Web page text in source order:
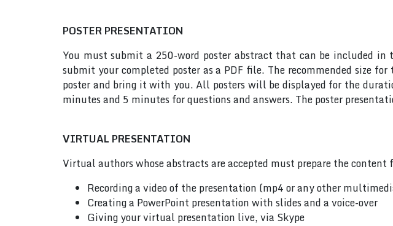
POSTER PRESENTATION
You must submit a 250-word poster abstract that can be included in
submit your completed poster as a PDF file. The recommended size
poster and bring it with you. All posters will be displayed for the
minutes and 5 minutes for questions and answers. The poster
VIRTUAL PRESENTATION
Virtual authors whose abstracts are accepted must prepare the
Recording a video of the presentation (mp4 or any other
Creating a PowerPoint presentation with slides and a voice-over
Giving your virtual presentation live, via Skype